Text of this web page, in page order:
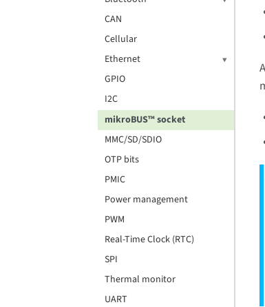
CAN
Cellular
Ethernet
GPIO
I2C
mikroBUS™ socket
MMC/SD/SDIO
OTP bits
PMIC
Power management
PWM
Real-Time Clock (RTC)
SPI
Thermal monitor
UART